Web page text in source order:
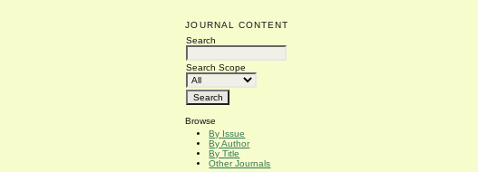
JOURNAL CONTENT
Search
Search Scope
Browse
By Issue
By Author
By Title
Other Journals